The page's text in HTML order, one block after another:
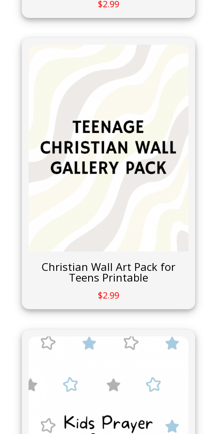
$2.99
Christian Wall Art Pack for
Teens Printable
$2.99